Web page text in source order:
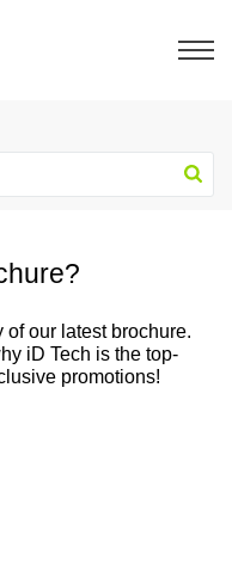
our latest brochure.
iD Tech is the top-
promotions!